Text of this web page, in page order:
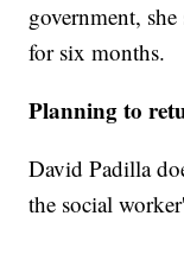
government,
for six months.
Planning to
David Padilla
the social